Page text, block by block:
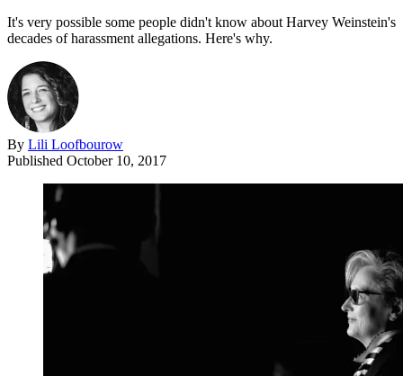
It's very possible some people didn't know about Harvey Weinstein's
decades of harassment allegations. Here's why.
By Lili Loofbourow
Published October 10, 2017